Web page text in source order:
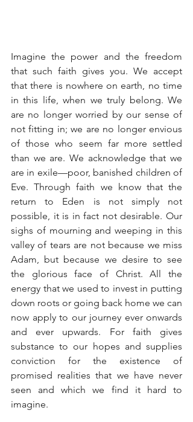
Imagine the power and the freedom
that such faith gives you. We accept
that there is nowhere on earth, no time
in this life, when we truly belong. We
are no longer worried by our sense of
not fitting in; we are no longer envious
of those who seem far more settled
than we are. We acknowledge that we
are in exile—poor, banished children of
Eve. Through faith we know that the
return to Eden is not simply not
possible, it is in fact not desirable. Our
sighs of mourning and weeping in this
valley of tears are not because we miss
Adam, but because we desire to see
the glorious face of Christ. All the
energy that we used to invest in putting
down roots or going back home we can
now apply to our journey ever onwards
and ever upwards. For faith gives
substance to our hopes and supplies
conviction for the existence of
promised realities that we have never
seen and which we find it hard to
imagine.